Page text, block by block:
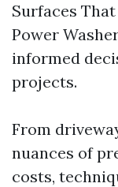
Surfaces
Power
informed
projects.
From
nuances of
costs,